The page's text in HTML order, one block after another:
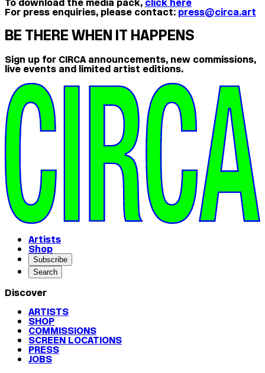
For press enquiries, please contact: press@circa.art
BE THERE WHEN IT HAPPENS
Sign up for CIRCA announcements, new commissions,
live events and limited artist editions.
Artists
Shop
Subscribe
Search
Discover
ARTISTS
SHOP
COMMISSIONS
SCREEN LOCATIONS
PRESS
JOBS